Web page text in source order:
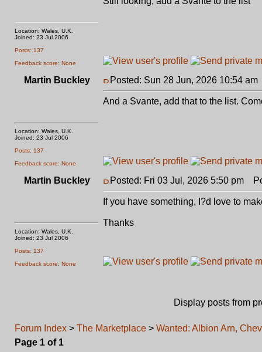
Location: Wales, U.K.
Joined: 23 Jul 2006
Posts: 137
Feedback score: None
Martin Buckley
Location: Wales, U.K.
Joined: 23 Jul 2006
Posts: 137
Feedback score: None
Posted: Sun 28 Jun, 2026 10:54 am
And a Svante, add that to the list.
Martin Buckley
Location: Wales, U.K.
Joined: 23 Jul 2006
Posts: 137
Feedback score: None
Posted: Fri 03 Jul, 2026 5:50 pm
If you have something, I?d love to
Thanks
Display posts from
Forum Index > The Marketplace > Wanted: Albion Arn,
Page 1 of 1